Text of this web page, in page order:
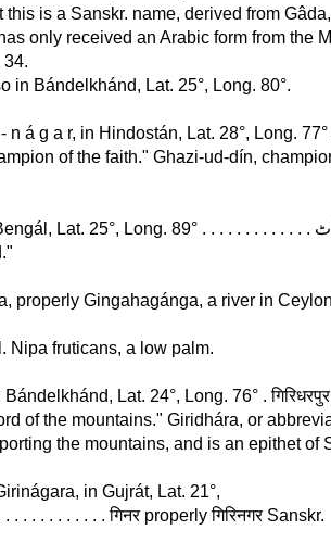
is a Sanskr. name, derived from
only received an Arabic form from the
34.
in Bándelkhánd, Lat. 25°, Long. 80°.
of the faith." Ghazi-ud-dín,
properly Gingahagánga, a river in
Nipa fruticans, a low palm.
of the mountains." Giridhára, or
the mountains, and is an epithet of
in Gujrát, Lat. 21°,
. . . . . . . . . . . गिनर properly गिरिनगर Sanskr.